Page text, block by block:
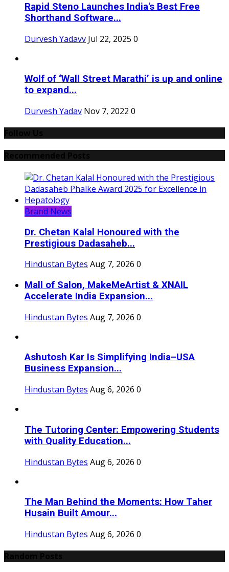
Rapid Steno Launches India's Best Free
Shorthand Software...
Durvesh Yadavv Jul 22, 2025 0
Wolf of ‘Wall Street Marathi’ is up and online
to expand...
Durvesh Yadav Nov 7, 2022 0
Brand News
Dr. Chetan Kalal Honoured with the
Prestigious Dadasaheb...
Hindustan Bytes Aug 7, 2026 0
Mall of Salon, MakeMeArtist & XNAIL
Accelerate India Expansion...
Hindustan Bytes Aug 7, 2026 0
Ashutosh Kar Is Simplifying India–USA
Business Expansion...
Hindustan Bytes Aug 6, 2026 0
The Tutoring Center: Empowering Students
with Quality Education...
Hindustan Bytes Aug 6, 2026 0
The Man Behind the Moments: How Taher
Husain Built Amour...
Hindustan Bytes Aug 6, 2026 0